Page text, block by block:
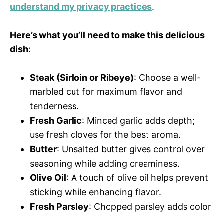
understand my privacy practices.
Here’s what you’ll need to make this delicious
dish:
Steak (Sirloin or Ribeye): Choose a well-
marbled cut for maximum flavor and
tenderness.
Fresh Garlic: Minced garlic adds depth;
use fresh cloves for the best aroma.
Butter: Unsalted butter gives control over
seasoning while adding creaminess.
Olive Oil: A touch of olive oil helps prevent
sticking while enhancing flavor.
Fresh Parsley: Chopped parsley adds color